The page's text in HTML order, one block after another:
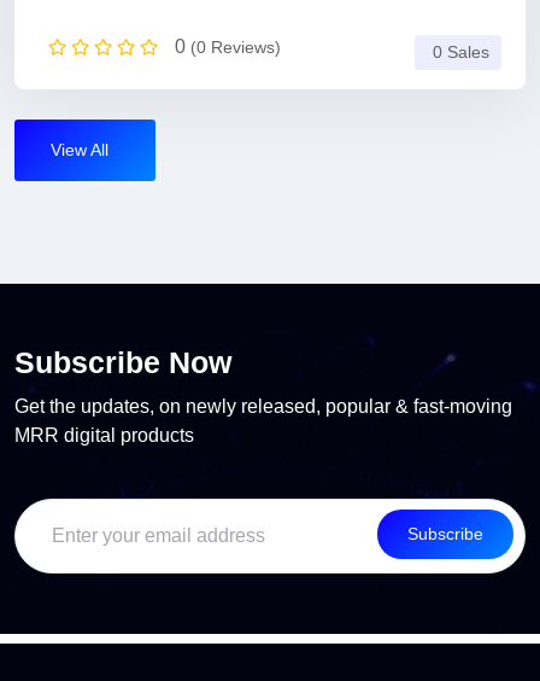
0 (0 Reviews) 0 Sales
View All
Subscribe Now
Get the updates, on newly released, popular & fast-moving
MRR digital products
Subscribe